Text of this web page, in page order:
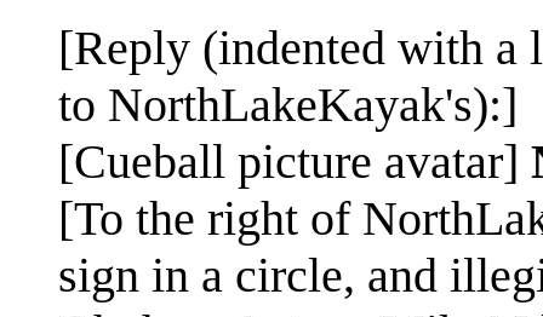
[Reply (indented with a
to NorthLakeKayak's):]
[Cueball picture avatar]
[To the right of
sign in a circle, and